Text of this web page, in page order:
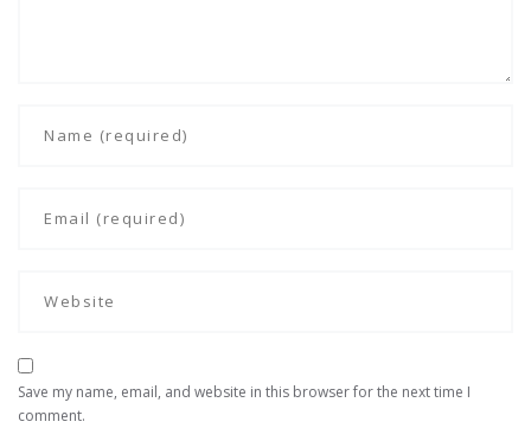
Save my name, email, and website in this browser for the next time I
comment.